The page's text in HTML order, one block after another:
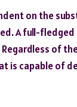
on the
A full-fledged
of
is capable of